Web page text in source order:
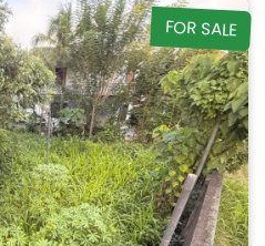
FOR SALE